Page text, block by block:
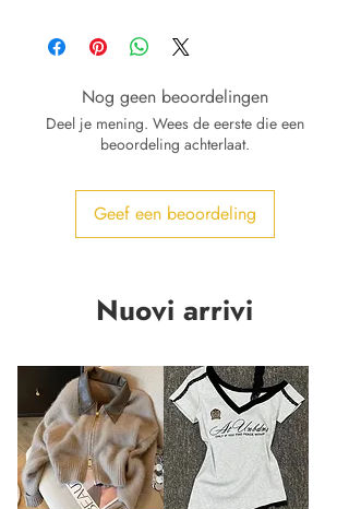
Nog geen beoordelingen
Deel je mening. Wees de eerste die een
beoordeling achterlaat.
Geef een beoordeling
Nuovi arrivi